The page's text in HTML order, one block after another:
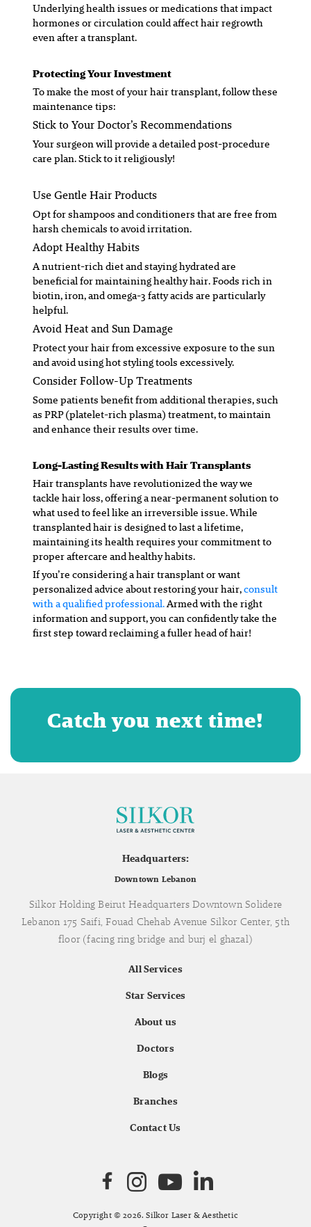
Underlying health issues or medications that impact
hormones or circulation could affect hair regrowth
even after a transplant.
Protecting Your Investment
To make the most of your hair transplant, follow these
maintenance tips:
Stick to Your Doctor’s Recommendations
Your surgeon will provide a detailed post-procedure
care plan. Stick to it religiously!
Use Gentle Hair Products
Opt for shampoos and conditioners that are free from
harsh chemicals to avoid irritation.
Adopt Healthy Habits
A nutrient-rich diet and staying hydrated are
beneficial for maintaining healthy hair. Foods rich in
biotin, iron, and omega-3 fatty acids are particularly
helpful.
Avoid Heat and Sun Damage
Protect your hair from excessive exposure to the sun
and avoid using hot styling tools excessively.
Consider Follow-Up Treatments
Some patients benefit from additional therapies, such
as PRP (platelet-rich plasma) treatment, to maintain
and enhance their results over time.
Long-Lasting Results with Hair Transplants
Hair transplants have revolutionized the way we
tackle hair loss, offering a near-permanent solution to
what used to feel like an irreversible issue. While
transplanted hair is designed to last a lifetime,
maintaining its health requires your commitment to
proper aftercare and healthy habits.
If you’re considering a hair transplant or want
personalized advice about restoring your hair,consult
with a qualified professional.Armed with the right
information and support, you can confidently take the
first step toward reclaiming a fuller head of hair!
Catch you next time!
Headquarters:
Downtown Lebanon
Silkor Holding Beirut Headquarters Downtown Solidere
Lebanon 175 Saifi, Fouad Chehab Avenue Silkor Center, 5th
floor (facing ring bridge and burj el ghazal)
All Services
Star Services
About us
Doctors
Blogs
Branches
Contact Us
Copyright © 2026. Silkor Laser & Aesthetic